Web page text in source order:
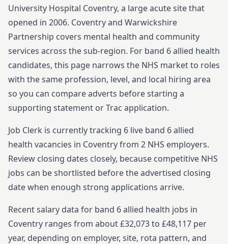
University Hospital Coventry, a large acute site that
opened in 2006. Coventry and Warwickshire
Partnership covers mental health and community
services across the sub-region. For band 6allied health
candidates, this page narrows the NHS market to roles
with the same profession, level, and local hiring area
so you can compare adverts before starting a
supporting statement or Trac application.
Job Clerk is currently tracking 6 live band 6allied
health vacancies in Coventryfrom 2 NHS employers.
Review closing dates closely, because competitive NHS
jobs can be shortlisted before the advertised closing
date when enough strong applications arrive.
Recent salary data for band 6 allied health jobs in
Coventry ranges from about £32,073 to £48,117 per
year, depending on employer, site, rota pattern, and